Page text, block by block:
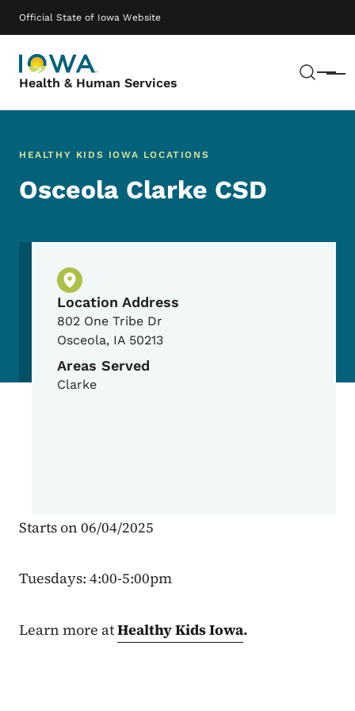
Official State of Iowa Website
Health & Human Services Menu
Main navigation
HEALTHY KIDS IOWA LOCATIONS
Osceola Clarke CSD
Physical Location
Location Address
802 One Tribe Dr
Osceola, IA 50213
Areas Served
Clarke
Starts on 06/04/2025
Tuesdays: 4:00-5:00pm
Learn more atHealthy Kids Iowa.